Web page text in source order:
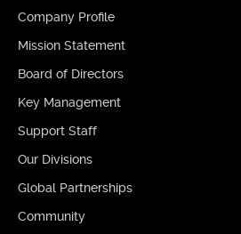
Company Profile
Mission Statement
Board of Directors
Key Management
Support Staff
Our Divisions
Global Partnerships
Community